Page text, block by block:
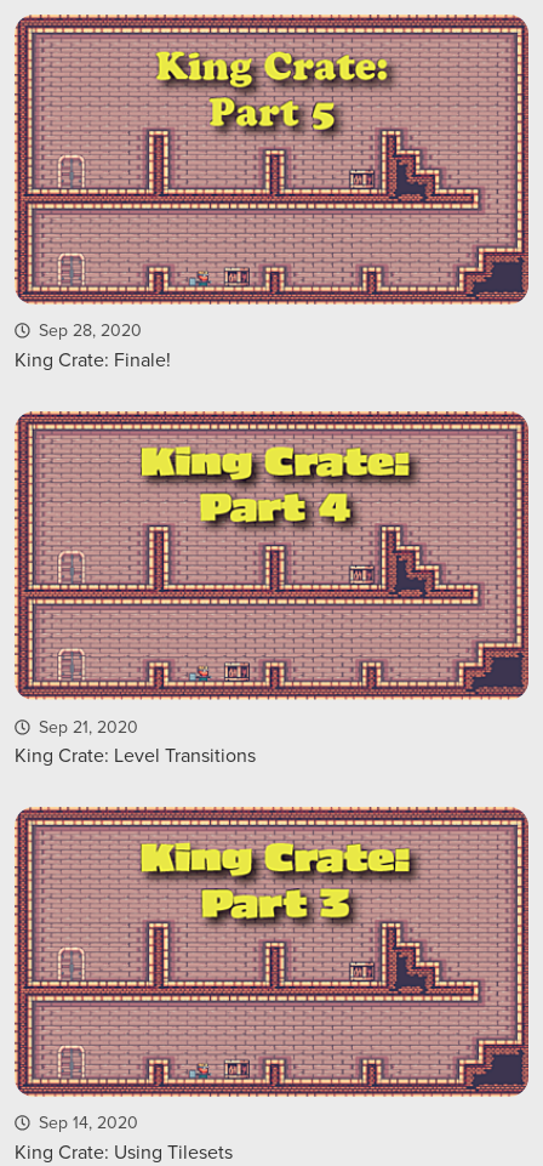
Sep 28, 2020
King Crate: Finale!
Sep 21, 2020
King Crate: Level Transitions
Sep 14, 2020
King Crate: Using Tilesets